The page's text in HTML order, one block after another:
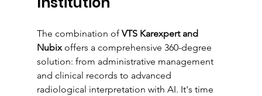
The combination of VTS Karexpert and
Nubix offers a comprehensive 360-degree
solution: from administrative management
and clinical records to advanced
radiological interpretation with AI. It's time